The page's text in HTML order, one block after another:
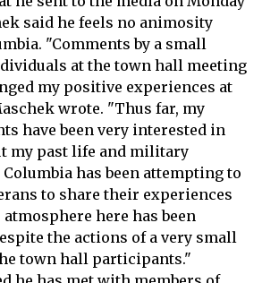
said he feels no animosity
"Comments by a small
at the town hall meeting
my positive experiences at
wrote. "Thus far, my
have been very interested in
my past life and military
has been attempting to
to share their experiences
atmosphere here has been
the actions of a very small
town hall participants."